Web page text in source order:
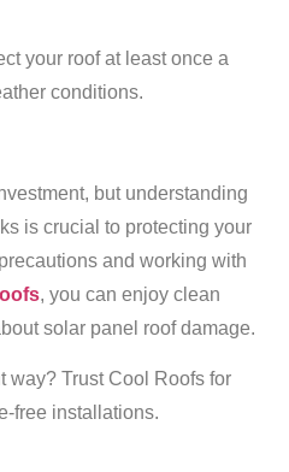
your roof at least once a
conditions.
but understanding
is crucial to protecting your
and working with
, you can enjoy clean
solar panel roof damage.
way? Trust Cool Roofs for
free installations.